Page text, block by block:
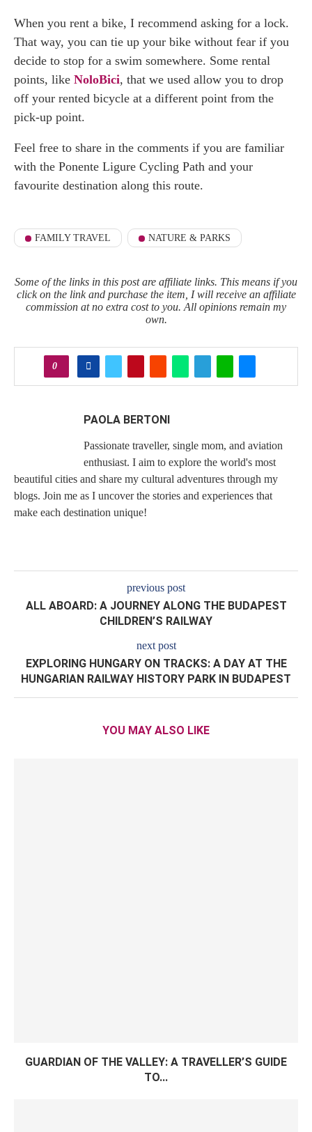
When you rent a bike, I recommend asking for a lock.
That way, you can tie up your bike without fear if you
decide to stop for a swim somewhere. Some rental
points, like NoloBici, that we used allow you to drop
off your rented bicycle at a different point from the
pick-up point.
Feel free to share in the comments if you are familiar
with the Ponente Ligure Cycling Path and your
favourite destination along this route.
FAMILY TRAVEL NATURE & PARKS
Some of the links in this post are affiliate links. This means if you
click on the link and purchase the item, I will receive an affiliate
commission at no extra cost to you. All opinions remain my
own.
0
PAOLA BERTONI
Passionate traveller, single mom, and aviation
enthusiast. I aim to explore the world's most
beautiful cities and share my cultural adventures through my
blogs. Join me as I uncover the stories and experiences that
make each destination unique!
previous post
ALL ABOARD: A JOURNEY ALONG THE BUDAPEST
CHILDREN’S RAILWAY
next post
EXPLORING HUNGARY ON TRACKS: A DAY AT THE
HUNGARIAN RAILWAY HISTORY PARK IN BUDAPEST
YOU MAY ALSO LIKE
GUARDIAN OF THE VALLEY: A TRAVELLER’S GUIDE
TO...